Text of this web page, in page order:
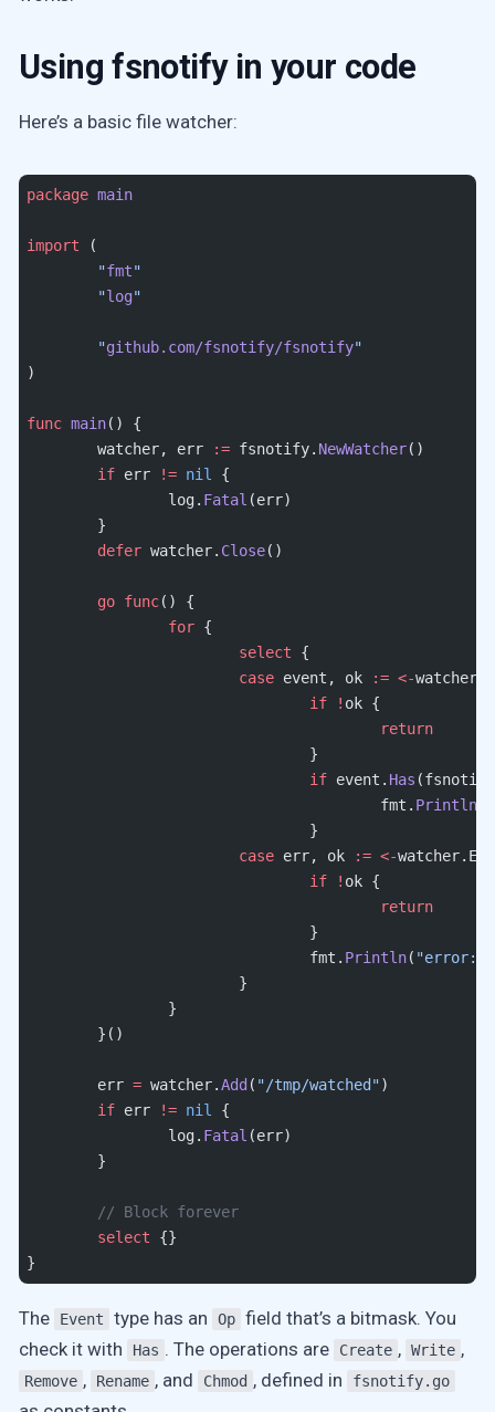
Using fsnotify in your code
Here’s a basic file watcher:
package main
import (
	"
fmt"
	"
log"
	"
github.com/fsnotify/fsnotify"
)
func main() {
	watcher, err
:= fsnotify. NewWatcher()
	if
err != nil
{
		log.
Fatal (err)
	}
	defer
watcher. Close()
	go
func() {
		for
{
			select
{
			case
event, ok := <-
				if
! ok {
					return
				}
				if
event. Has
					fmt.
Println
				}
			case
err, ok := <-
				if
! ok {
					return
				}
				fmt.
Println( "error:"
			}
		}
	}()
	err
= watcher.Add ( "/tmp/watched")
	if
err != nil
{
		log.
Fatal (err)
	}
	// Block forever
	select
{}
}
The Event type has an Op field that’s a bitmask. You
check it with
Has . The operations are Create , Write ,
Remove , Rename , and Chmod , defined in fsnotify.go